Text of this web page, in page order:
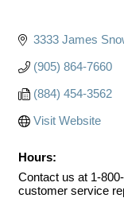
3333 James
(905) 864-7660
(884) 454-3562
Visit Website
Hours:
Contact us at 1-
customer service